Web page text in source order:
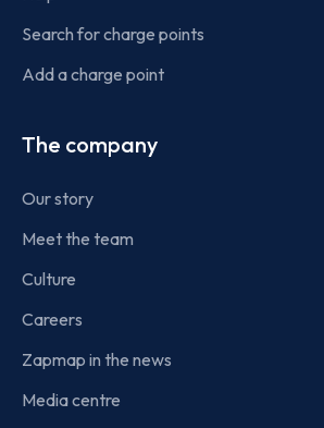
Search for charge points
Add a charge point
The company
Our story
Meet the team
Culture
Careers
Zapmap in the news
Media centre